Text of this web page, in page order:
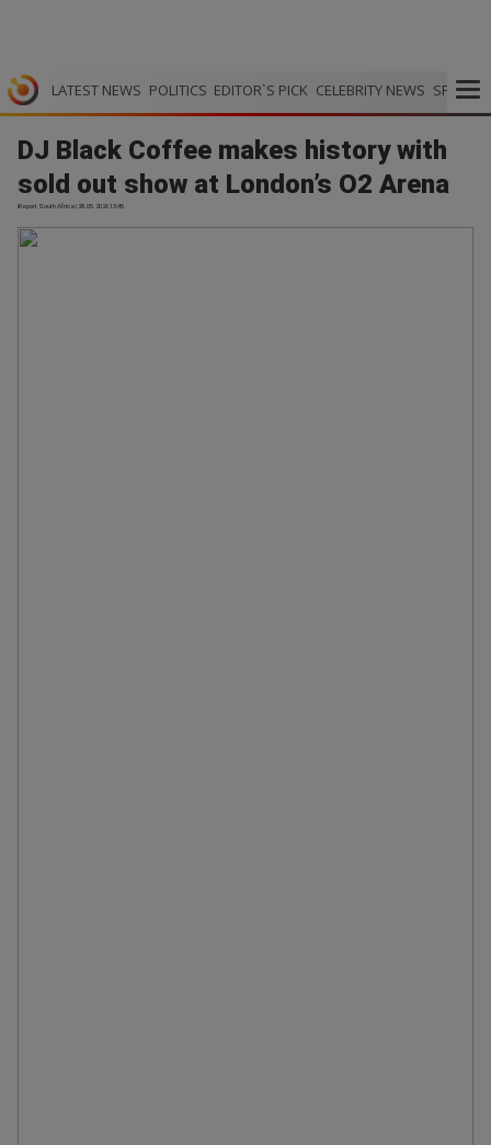
LATEST NEWS POLITICS EDITOR`S PICK CELEBRITY NEWS SPORTS
DJ Black Coffee makes history with
sold out show at London’s O2 Arena
iReport South Africa | 28.05.2026 13:45